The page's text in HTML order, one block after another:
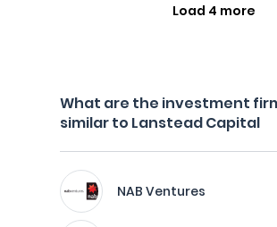
Load 4 more
What are the investment
similar to Lanstead Capital
NAB Ventures